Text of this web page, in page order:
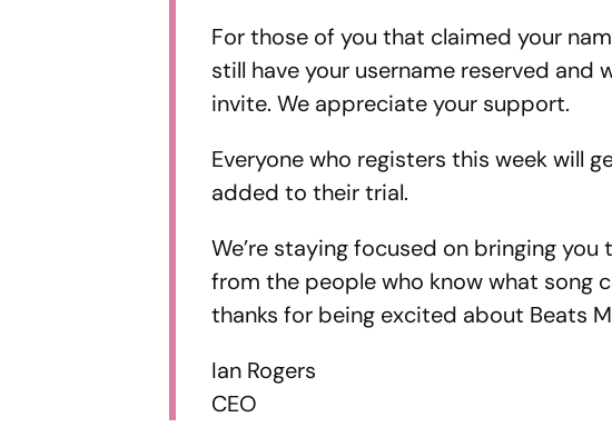
For those of you that claimed your
still have your username reserved and
invite. We appreciate your support.
Everyone who registers this week will
added to their trial.
We’re staying focused on bringing
from the people who know what song
thanks for being excited about Beats
Ian Rogers
CEO